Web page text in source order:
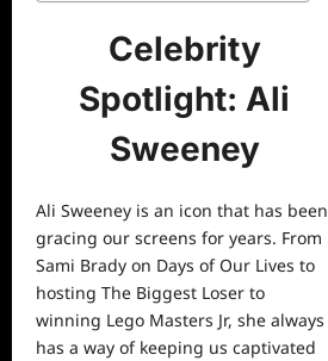
Celebrity
Spotlight: Ali
Sweeney
Ali Sweeney is an icon that has been
gracing our screens for years. From
Sami Brady on Days of Our Lives to
hosting The Biggest Loser to
winning Lego Masters Jr, she always
has a way of keeping us captivated